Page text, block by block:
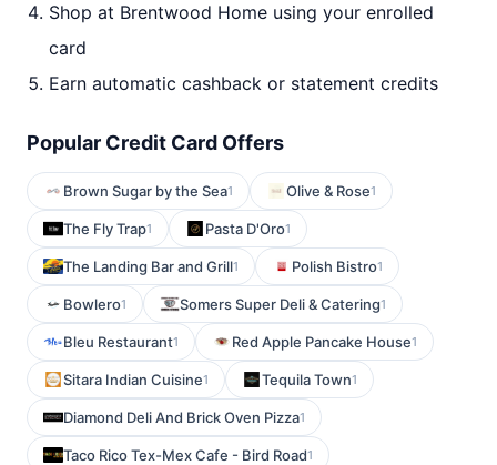
Shop at Brentwood Home using your enrolled
card
Earn automatic cashback or statement credits
Popular Credit Card Offers
Brown Sugar by the Sea1 Olive & Rose1
The Fly Trap1 Pasta D'Oro1
The Landing Bar and Grill1 Polish Bistro1
Bowlero1 Somers Super Deli & Catering1
Bleu Restaurant1 Red Apple Pancake House1
Sitara Indian Cuisine1 Tequila Town1
Diamond Deli And Brick Oven Pizza1
Taco Rico Tex-Mex Cafe - Bird Road1